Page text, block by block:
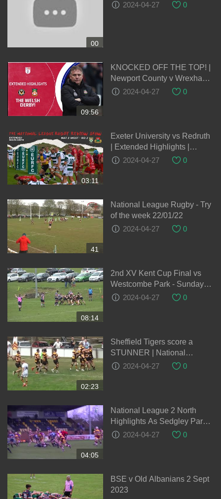
00
2024-04-27
0
09:56
KNOCKED OFF THE TOP! |
Newport County v Wrexham
extended highlights
2024-04-27 0
03:11
Exeter University vs Redruth
| Extended Highlights |
#Nat2W National League
2024-04-27 0
41
National League Rugby - Try
of the week 22/01/22
2024-04-27
0
08:14
2nd XV Kent Cup Final vs
Westcombe Park - Sunday
1st May 2022
2024-04-27 0
02:23
Sheffield Tigers score a
STUNNER | National
League Rugby - Play of the
2024-04-27 0
04:05
National League 2 North
Highlights As Sedgley Park
Put 17 Tries Past Dudley
2024-04-27 0
BSE v Old Albanians 2 Sept
2023